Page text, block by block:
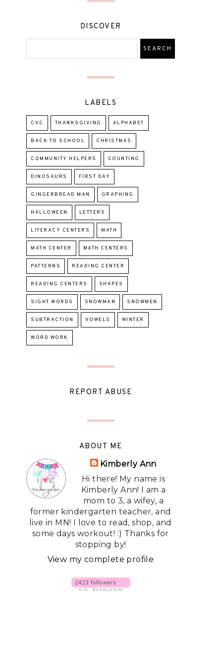
DISCOVER
LABELS
CVC THANKSGIVING ALPHABET
BACK TO SCHOOL CHRISTMAS
COMMUNITY HELPERS COUNTING
DINOSAURS FIRST DAY
GINGERBREAD MAN GRAPHING
HALLOWEEN LETTERS
LITERACY CENTERS MATH
MATH CENTER MATH CENTERS
PATTERNS READING CENTER
READING CENTERS SHAPES
SIGHT WORDS SNOWMAN SNOWMEN
SUBTRACTION VOWELS WINTER
WORD WORK
REPORT ABUSE
ABOUT ME
Kimberly Ann
Hi there! My name is
Kimberly Ann! I am a
mom to 3, a wifey, a
former kindergarten teacher, and
live in MN! I love to read, shop, and
some days workout! :) Thanks for
stopping by!
View my complete profile